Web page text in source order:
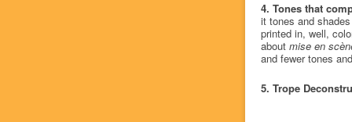
4. Tones that
it tones and
printed in, well,
about mise en
and fewer tones
5. Trope